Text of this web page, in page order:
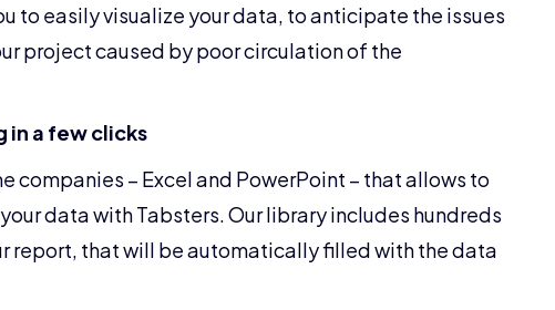
to easily visualize your data, to anticipate the issues
project caused by poor circulation of the
in a few clicks
companies – Excel and PowerPoint – that allows to
data with Tabsters. Our library includes hundreds
report, that will be automatically filled with the data